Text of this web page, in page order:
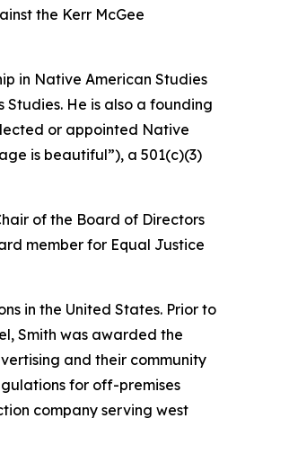
the Kerr McGee
in Native American Studies
He is also a founding
or appointed Native
is beautiful”), a 501(c)(3)
of the Board of Directors
member for Equal Justice
in the United States. Prior to
Smith was awarded the
and their community
for off-premises
company serving west